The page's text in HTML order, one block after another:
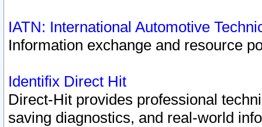
IATN: International Automotive
Information exchange and resource
Identifix Direct Hit
Direct-Hit provides professional
saving diagnostics, and real-world